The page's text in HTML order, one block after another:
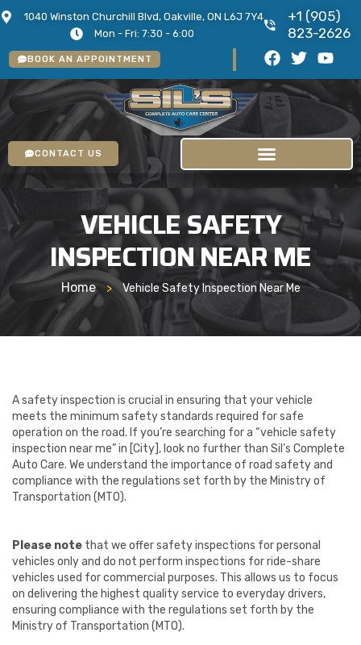
1040 Winston Churchill Blvd, Oakville, ON L6J 7Y4
Mon - Fri: 7:30 - 6:00
+1 (905)
823-2626
BOOK AN APPOINTMENT
CONTACT US
VEHICLE SAFETY
INSPECTION NEAR ME
Home > Vehicle Safety Inspection Near Me
A safety inspection is crucial in ensuring that your vehicle
meets the minimum safety standards required for safe
operation on the road. If you’re searching for a “vehicle safety
inspection near me” in [City], look no further than Sil’s Complete
Auto Care. We understand the importance of road safety and
compliance with the regulations set forth by the Ministry of
Transportation (MTO).
Please note that we offer safety inspections for personal
vehicles only and do not perform inspections for ride-share
vehicles used for commercial purposes. This allows us to focus
on delivering the highest quality service to everyday drivers,
ensuring compliance with the regulations set forth by the
Ministry of Transportation (MTO).